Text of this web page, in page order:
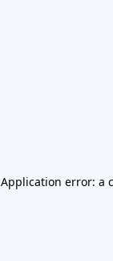
Application error: a